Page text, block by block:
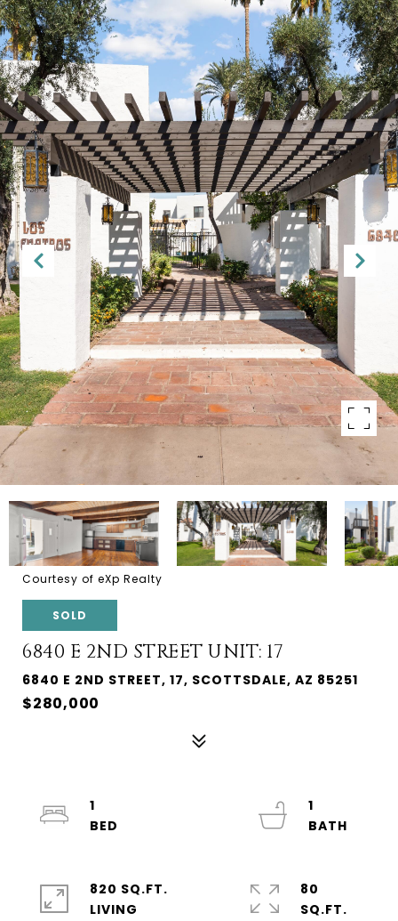
Courtesy of eXp Realty
SOLD
6840 E 2ND STREET UNIT: 17
6840 E 2ND STREET, 17, SCOTTSDALE, AZ 85251
$280,000
1
1
820 SQ.FT.
LIVING
80
SQ.FT.